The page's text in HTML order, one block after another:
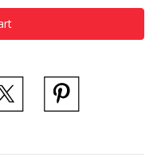
Frederick
Soft
Toy